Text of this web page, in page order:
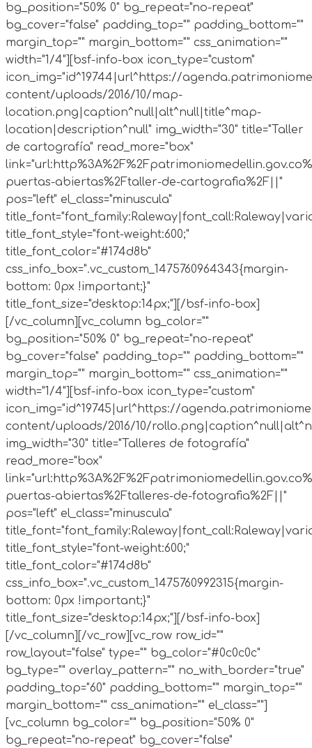
bg_position="50% 0" bg_repeat="no-repeat"
bg_cover="false" padding_top="" padding_bottom=""
margin_top="" margin_bottom="" css_animation=""
width="1/4"][bsf-info-box icon_type="custom"
icon_img="id^19744|url^https://
content/uploads/2016/10/map-
location.png|caption^null|alt^null|title^map-
location|description^null" img_width="30" title="Taller
de cartografía" read_more="box"
puertas-abiertas%2Ftaller-de-cartografia%2F||"
pos="left" el_class="minuscula"
title_font_style="font-weight:600;"
title_font_color="#174d8b"
css_info_box=".vc_custom_1475760964343{margin-
bottom: 0px !important;}"
title_font_size="desktop:14px;"][/bsf-info-box]
[/vc_column][vc_column bg_color=""
bg_position="50% 0" bg_repeat="no-repeat"
bg_cover="false" padding_top="" padding_bottom=""
margin_top="" margin_bottom="" css_animation=""
width="1/4"][bsf-info-box icon_type="custom"
icon_img="id^19745|url^https://
content/uploads/2016/10/
img_width="30" title="Talleres de fotografía"
read_more="box"
puertas-abiertas%2Ftalleres-de-fotografia%2F||"
pos="left" el_class="minuscula"
title_font_style="font-weight:600;"
title_font_color="#174d8b"
css_info_box=".vc_custom_1475760992315{margin-
bottom: 0px !important;}"
title_font_size="desktop:14px;"][/bsf-info-box]
[/vc_column][/vc_row][vc_row row_id=""
row_layout="false" type="" bg_color="#0c0c0c"
bg_type="" overlay_pattern="" no_with_border="true"
padding_top="60" padding_bottom="" margin_top=""
margin_bottom="" css_animation="" el_class=""]
[vc_column bg_color="" bg_position="50% 0"
bg_repeat="no-repeat" bg_cover="false"